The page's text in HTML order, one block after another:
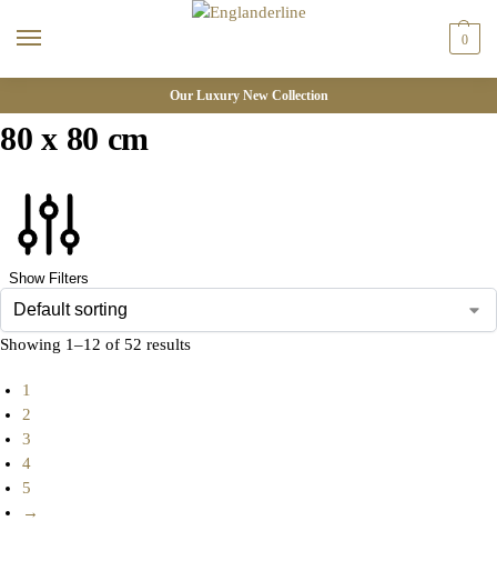
0
Our Luxury New Collection
80 x 80 cm
Show Filters
Showing 1–12 of 52 results
1
2
3
4
5
→